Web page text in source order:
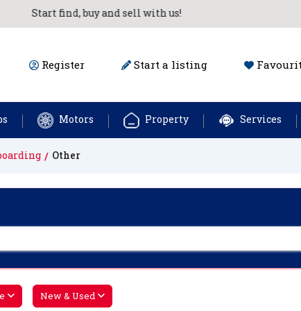
Start find, buy and sell with us!
Register Start a listing
Motors Property Services
Other
New & Used